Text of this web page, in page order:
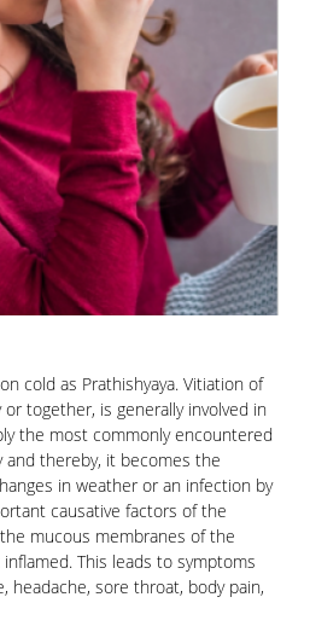
cold as Prathishyaya. Vitiation of
or together, is generally involved in
the most commonly encountered
thereby, it becomes the
in weather or an infection by
causative factors of the
mucous membranes of the
This leads to symptoms
headache, sore throat, body pain,